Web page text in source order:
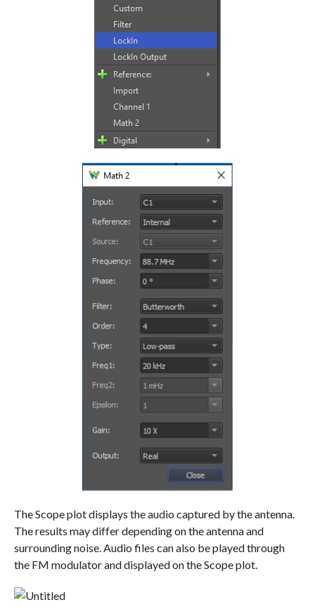
The Scope plot displays the audio captured by the antenna.
The results may differ depending on the antenna and
surrounding noise. Audio files can also be played through
the FM modulator and displayed on the Scope plot.